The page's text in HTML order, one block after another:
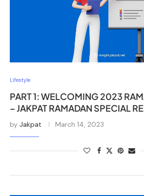
Lifestyle
PART 1: WELCOMING 2023
– JAKPAT RAMADAN SPECIAL
by Jakpat March 14, 2023